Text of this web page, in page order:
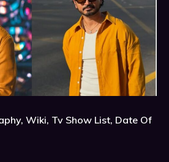
Wiki, Tv Show List, Date Of